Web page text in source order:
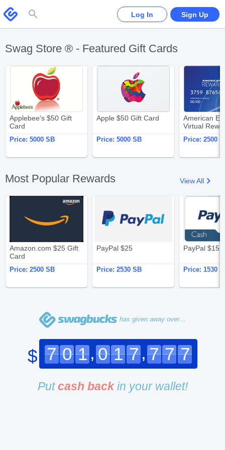
note:
This
website
an
Swagbucks
Log In Sign Up
Swag Store ® - Featured Gift Cards
Applebee's $50 Gift
Card
Price: 5000 SB
Applebee's $50 Gift Card
Apple $50 Gift Card
Price: 5000 SB
Apple $50 Gift Card
American
Virtual
Price: 2500
Most Popular Rewards View All
Amazon.com $25 Gift
Card
Price: 2500 SB
Amazon.com $25 Gift Card
PayPal $25
Price: 2530 SB
PayPal $25
PayPal $15
Price: 1530
has given away over…
$ 7 0 1 , 0 1 7 , 7 7 7
Putcash backin your wallet!